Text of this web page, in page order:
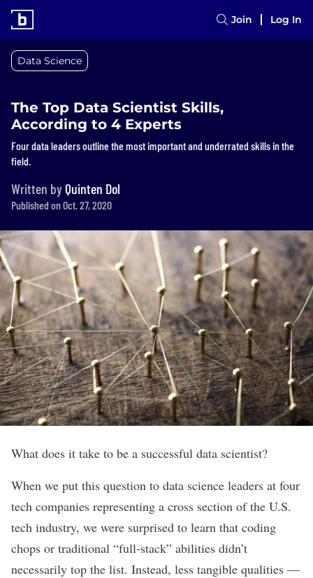
Join Log In
Data Science
The Top Data Scientist Skills,
According to 4 Experts
Four data leaders outline the most important and underrated skills in the
field.
Written by Quinten Dol
Published on Oct. 27, 2020
What does it take to be a successful data scientist?
When we put this question to data science leaders at four
tech companies representing a cross section of the U.S.
tech industry, we were surprised to learn that coding
chops or traditional “full-stack” abilities didn’t
necessarily top the list. Instead, less tangible qualities —